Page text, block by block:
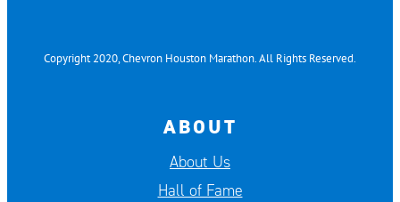
Copyright 2020, Chevron Houston Marathon. All Rights Reserved.
ABOUT
About Us
Hall of Fame